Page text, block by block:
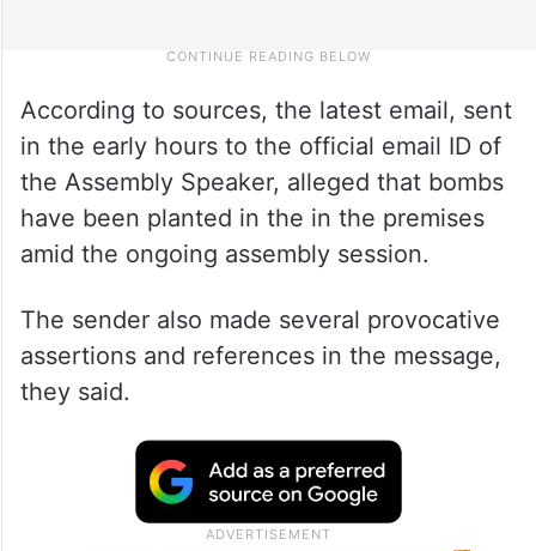
According to sources, the latest email, sent
in the early hours to the official email ID of
the Assembly Speaker, alleged that bombs
have been planted in the in the premises
amid the ongoing assembly session.
The sender also made several provocative
assertions and references in the message,
they said.